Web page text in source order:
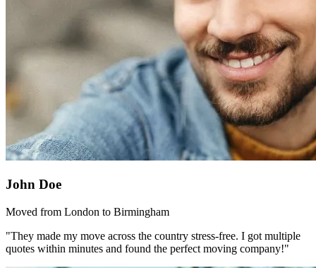
John Doe
Moved from London to Birmingham
"They made my move across the country stress-free. I got multiple
quotes within minutes and found the perfect moving company!"